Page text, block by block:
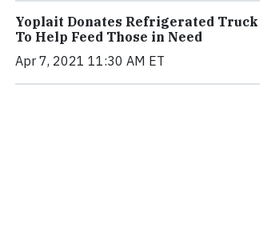
Yoplait Donates Refrigerated Truck
To Help Feed Those in Need
Apr 7, 2021 11:30 AM ET